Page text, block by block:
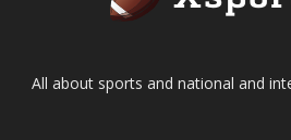
All about sports and national and